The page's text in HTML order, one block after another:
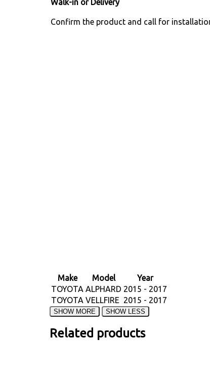
Walk-in or Delivery
Confirm the product and call for
Make Model
Year
TOYOTA ALPHARD 2015 - 2017
TOYOTA VELLFIRE 2015 - 2017
Related products